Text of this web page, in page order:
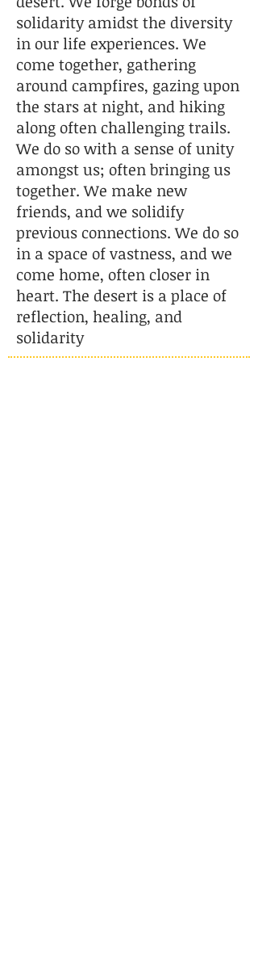
solidarity amidst the diversity
in our life experiences. We
come together, gathering
around campfires, gazing upon
the stars at night, and hiking
along often challenging trails.
We do so with a sense of unity
amongst us; often bringing us
together. We make new
friends, and we solidify
previous connections. We do so
in a space of vastness, and we
come home, often closer in
heart. The desert is a place of
reflection, healing, and
solidarity